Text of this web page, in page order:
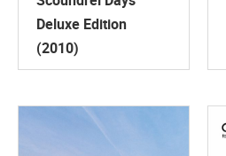
Deluxe Edition
(2010)